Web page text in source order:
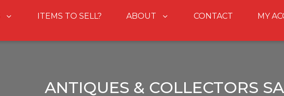
ITEMS TO SELL? ABOUT CONTACT MY
ANTIQUES & COLLECTORS